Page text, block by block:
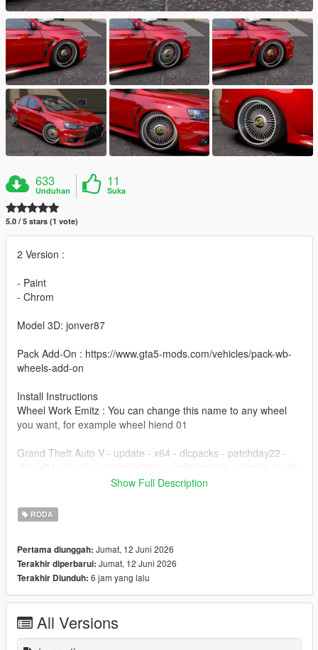
633
Unduhan
11
Suka
5.0 / 5 stars (1 vote)
2 Version :
- Paint
- Chrom
Model 3D: jonver87
Pack Add-On : https://www.gta5-mods.com/vehicles/pack-wb-
wheels-add-on
Install Instructions
Wheel Work Emitz : You can change this name to any wheel
you want, for example wheel hiend 01
Grand Theft Auto V - update - x64 - dlcpacks - patchday22 -
https://www.patreon.com/posts/wb-pack-wheels-99963272 ]
you simply have to add the wheel to the dlc and then write in
Show Full Description
RODA
Pertama diunggah: Jumat, 12 Juni 2026
Terakhir diperbarui: Jumat, 12 Juni 2026
Terakhir Diunduh: 6 jam yang lalu
All Versions